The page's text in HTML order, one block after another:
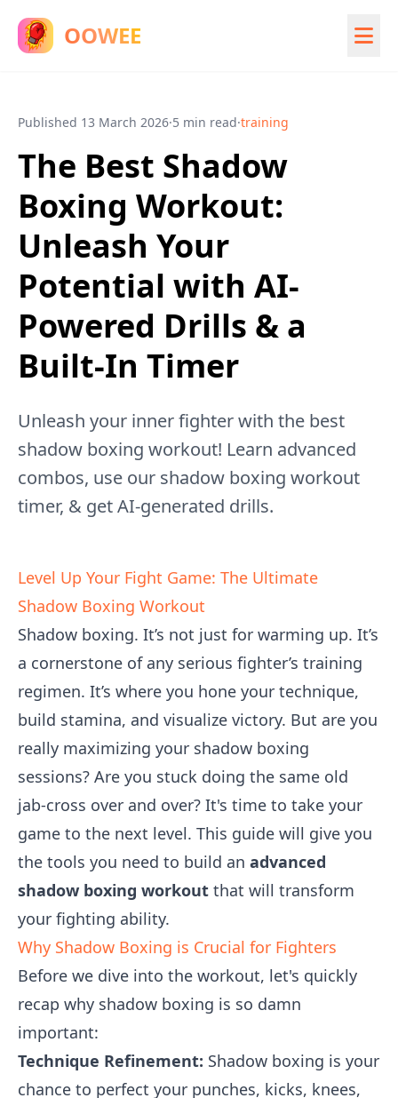
OOWEE
Published 13 March 2026·5 min read·training
The Best Shadow
Boxing Workout:
Unleash Your
Potential with AI-
Powered Drills & a
Built-In Timer
Unleash your inner fighter with the best
shadow boxing workout! Learn advanced
combos, use our shadow boxing workout
timer, & get AI-generated drills.
Level Up Your Fight Game: The Ultimate
Shadow Boxing Workout
Shadow boxing. It’s not just for warming up. It’s
a cornerstone of any serious fighter’s training
regimen. It’s where you hone your technique,
build stamina, and visualize victory. But are you
really maximizing your shadow boxing
sessions? Are you stuck doing the same old
jab-cross over and over? It's time to take your
game to the next level. This guide will give you
the tools you need to build an advanced
shadow boxing workout that will transform
your fighting ability.
Why Shadow Boxing is Crucial for Fighters
Before we dive into the workout, let's quickly
recap why shadow boxing is so damn
important:
Technique Refinement: Shadow boxing is your
chance to perfect your punches, kicks, knees,